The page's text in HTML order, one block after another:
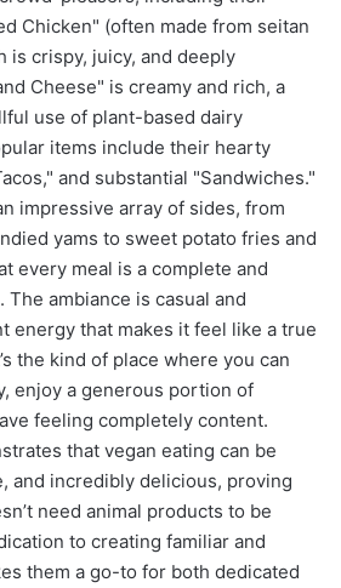
Chicken" (often made from seitan
is crispy, juicy, and deeply
Cheese" is creamy and rich, a
use of plant-based dairy
items include their hearty
and substantial "Sandwiches."
impressive array of sides, from
yams to sweet potato fries and
every meal is a complete and
ambiance is casual and
energy that makes it feel like a true
the kind of place where you can
enjoy a generous portion of
feeling completely content.
that vegan eating can be
and incredibly delicious, proving
need animal products to be
to creating familiar and
them a go-to for both dedicated